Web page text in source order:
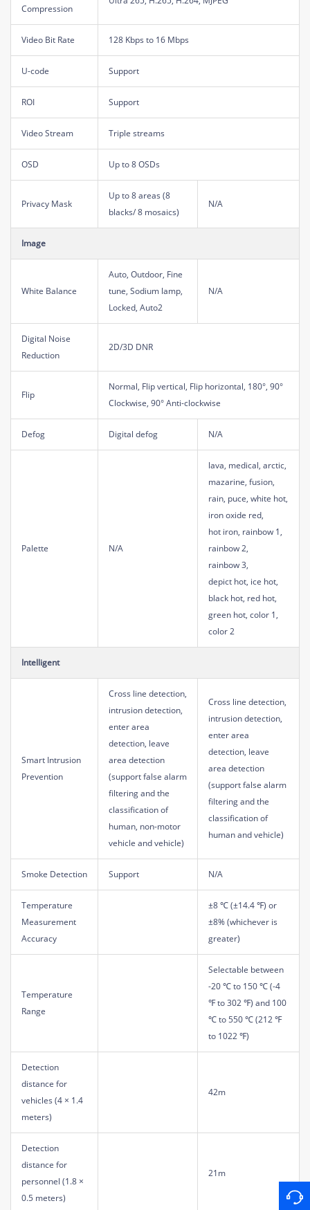
Compression
Video Bit Rate 128 Kbps to 16 Mbps
U-code Support
ROI Support
Video Stream Triple streams
OSD Up to 8 OSDs
Privacy Mask
Up to 8 areas (8
blacks/ 8 mosaics)
N/A
Image
White Balance
Auto, Outdoor, Fine
tune, Sodium lamp,
Locked, Auto2
N/A
Digital Noise
Reduction
2D/3D DNR
Flip
Normal, Flip vertical, Flip horizontal, 180°, 90°
Clockwise, 90° Anti-clockwise
Defog Digital defog N/A
Palette N/A
lava, medical, arctic,
mazarine, fusion,
rain, puce, white hot,
iron oxide red,
hot iron, rainbow 1,
rainbow 2,
rainbow 3,
depict hot, ice hot,
black hot, red hot,
green hot, color 1,
color 2
Intelligent
Smart Intrusion
Prevention
Cross line detection,
intrusion detection,
enter area
detection, leave
area detection
(support false alarm
filtering and the
classification of
human, non-motor
vehicle and vehicle)
Cross line detection,
intrusion detection,
enter area
detection, leave
area detection
(support false alarm
filtering and the
classification of
human and vehicle)
Smoke Detection Support N/A
Temperature
Measurement
Accuracy
±8 ℃ (±14.4 ℉) or
±8% (whichever is
greater)
Temperature
Range
Selectable between
-20 ℃ to 150 ℃ (-4
℉ to 302 ℉) and 100
℃ to 550 ℃ (212 ℉
to 1022 ℉)
Detection
distance for
vehicles (4 × 1.4
meters)
42m
Detection
distance for
personnel (1.8 ×
0.5 meters)
21m